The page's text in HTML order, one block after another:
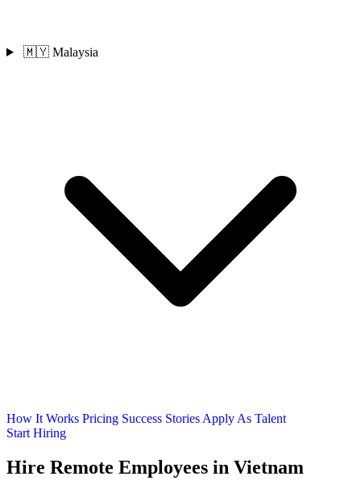
🇲🇾 Malaysia
How It Works Pricing Success Stories Apply As Talent
Start Hiring
Hire Remote Employees in Vietnam